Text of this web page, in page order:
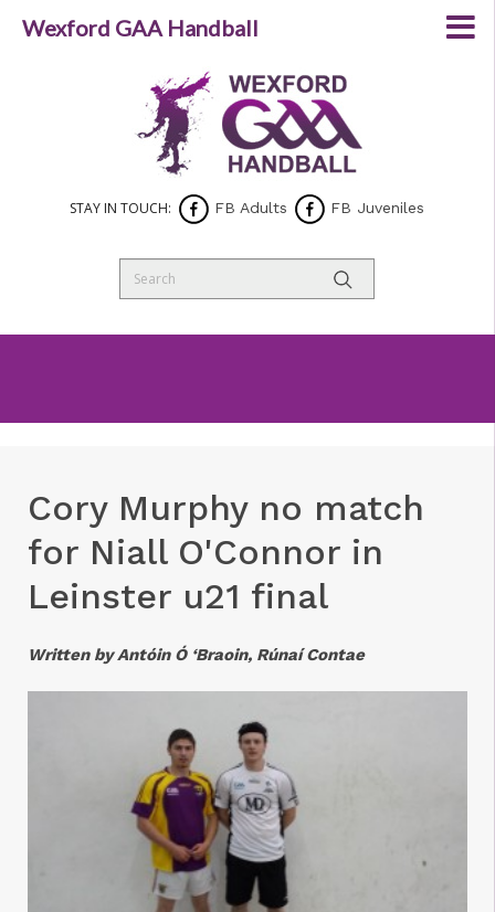
STAY IN TOUCH: FB Adults FB Juveniles
Cory Murphy no match
for Niall O'Connor in
Leinster u21 final
Written by Antóin Ó ‘Braoin, Rúnaí Contae
Wexford GAA Handball